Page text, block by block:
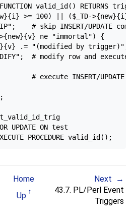
FUNCTION valid_id() RETURNS
>= 100) || ($_TD->{new}{i}
# skip INSERT/UPDATE
ne "immortal") {
.= "(modified by trigger)";
# modify row and execute
# execute INSERT/UPDATE
UPDATE ON test
Home
Next
Up
43.7. PL/Perl Event
Triggers